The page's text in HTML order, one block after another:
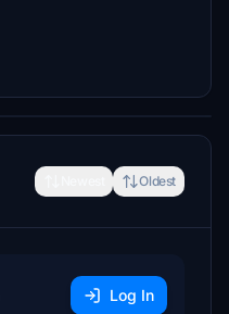
Oldest
Log In